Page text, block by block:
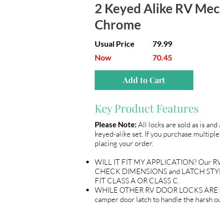
2 Keyed Alike RV
Chrome
Usual Price
Now
79.99
70.45
Add to Cart
Key Product Features
Please Note: All locks are sold as is
keyed-alike set. If you purchase
placing your order.
WILL IT FIT MY APPLICATION? Our
CHECK DIMENSIONS and LATCH
FIT CLASS A OR CLASS C.
WHILE OTHER RV DOOR LOCKS
camper door latch to handle the harsh